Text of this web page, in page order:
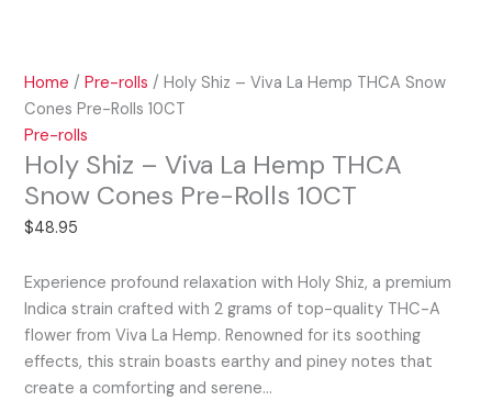
Home /Pre-rolls / Holy Shiz – Viva La Hemp THCA Snow
Cones Pre-Rolls 10CT
Pre-rolls
Holy Shiz – Viva La Hemp THCA
Snow Cones Pre-Rolls 10CT
$48.95
Experience profound relaxation with Holy Shiz, a premium
Indica strain crafted with 2 grams of top-quality THC-A
flower from Viva La Hemp. Renowned for its soothing
effects, this strain boasts earthy and piney notes that
create a comforting and serene…